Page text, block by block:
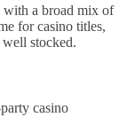
with a broad mix of
for casino titles,
stocked.
casino